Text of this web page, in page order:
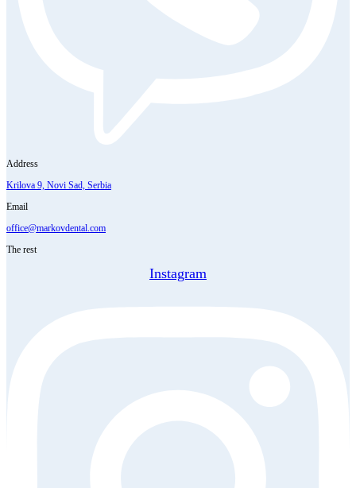
Address
Krilova 9, Novi Sad, Serbia
Email
office@markovdental.com
The rest
Instagram